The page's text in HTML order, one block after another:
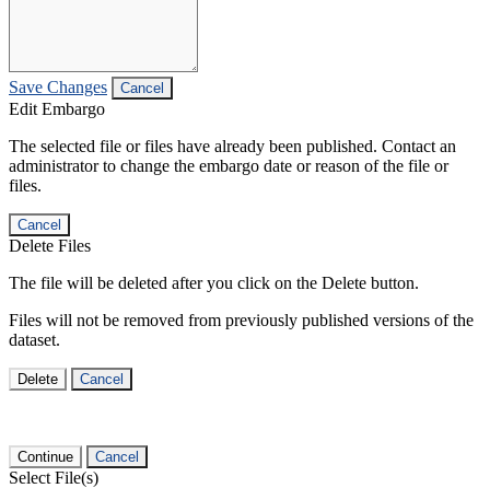
Save Changes Cancel
Edit Embargo
The selected file or files have already been published. Contact an
administrator to change the embargo date or reason of the file or
files.
Cancel
Delete Files
The file will be deleted after you click on the Delete button.
Files will not be removed from previously published versions of the
dataset.
Delete Cancel
Continue Cancel
Select File(s)